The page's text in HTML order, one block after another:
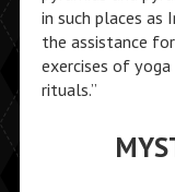
in such places as
the assistance
exercises of
rituals.”